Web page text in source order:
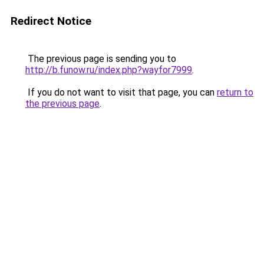
Redirect Notice
The previous page is sending you to
http://b.funow.ru/index.php?wayfor7999.
If you do not want to visit that page, you can return to
the previous page.